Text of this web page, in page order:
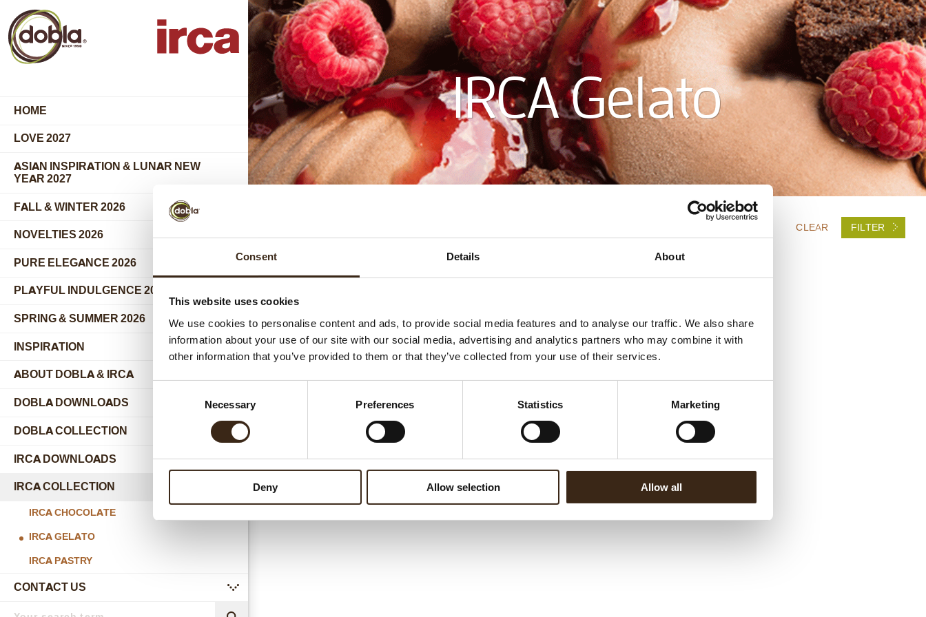
Consent Details About
This website uses cookies
We use cookies to personalise content and ads, to provide social media features and to analyse our traffic. We also share
information about your use of our site with our social media, advertising and analytics partners who may combine it with
other information that you’ve provided to them or that they’ve collected from your use of their services.
Necessary Preferences Statistics Marketing
Deny Allow selection Allow all
HOME
LOVE 2027
ASIAN INSPIRATION & LUNAR NEW
YEAR 2027
FALL & WINTER 2026
NOVELTIES 2026
PURE ELEGANCE 2026
PLAYFUL INDULGENCE 2026
SPRING & SUMMER 2026
INSPIRATION
ABOUT DOBLA & IRCA
submenu
DOBLA DOWNLOADS
DOBLA COLLECTION
submenu
IRCA DOWNLOADS
IRCA COLLECTION submenu
IRCA CHOCOLATE
IRCA GELATO
IRCA PASTRY
CONTACT US
submenu
IRCA Gelato
FILTER
CLEAR